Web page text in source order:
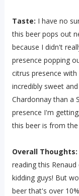
Taste: I have no
this beer pops out
because I didn't
presence popping
citrus presence
incredibly sweet
Chardonnay than a
presence I'm
this beer is from
Overall Thoughts:
reading this
kidding guys! But
beer that's over